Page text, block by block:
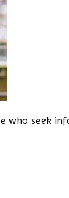
who seek